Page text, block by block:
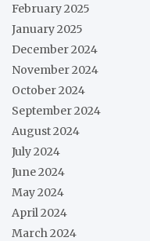
February 2025
January 2025
December 2024
November 2024
October 2024
September 2024
August 2024
July 2024
June 2024
May 2024
April 2024
March 2024